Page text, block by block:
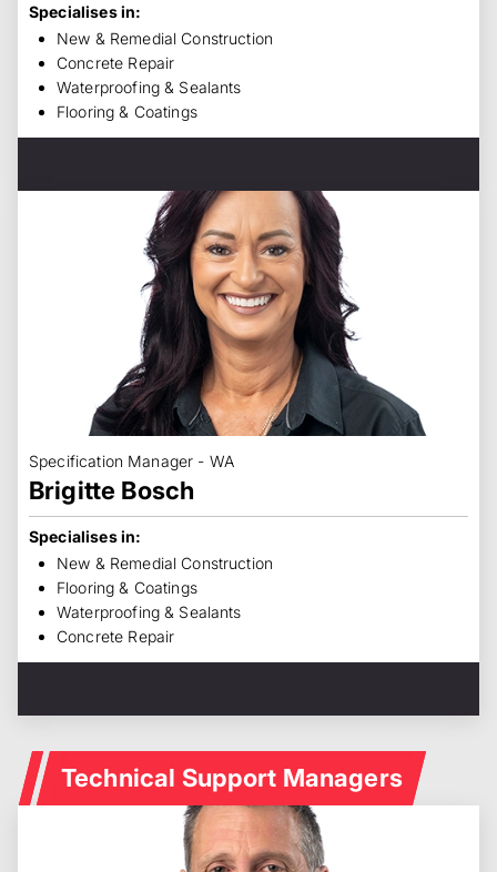
Specialises in:
New & Remedial Construction
Concrete Repair
Waterproofing & Sealants
Flooring & Coatings
Specification Manager - WA
Brigitte Bosch
Specialises in:
New & Remedial Construction
Flooring & Coatings
Waterproofing & Sealants
Concrete Repair
Technical Support Managers